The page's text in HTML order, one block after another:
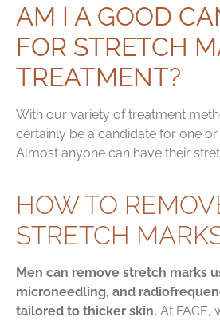
AM I A GOOD
FOR STRETCH
TREATMENT?
With our variety of treatment
certainly be a candidate for one
Almost anyone can have their
HOW TO
STRETCH
Men can remove stretch marks
microneedling, and
tailored to thicker skin. At FACE,